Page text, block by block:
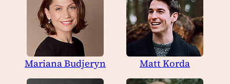
Mariana Budjeryn Matt Korda